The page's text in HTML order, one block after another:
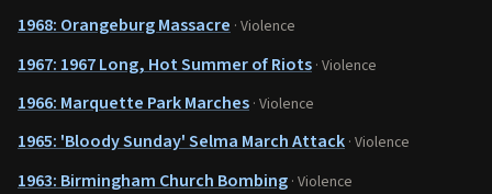
1968: Orangeburg Massacre · Violence
1967: 1967 Long, Hot Summer of Riots · Violence
1966: Marquette Park Marches · Violence
1965: 'Bloody Sunday' Selma March Attack · Violence
1963: Birmingham Church Bombing · Violence